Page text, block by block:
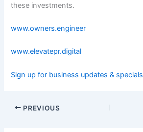
these investments.
www.owners.engineer
www.elevatepr.digital
Sign up for business updates & specials
PREVIOUS